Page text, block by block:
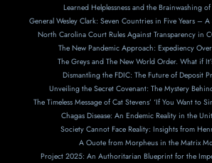
Learned Helplessness and the Brainwashing
General Wesley Clark: Seven Countries in Five Years –
North Carolina Court Rules Against Transparency in
The New Pandemic Approach: Expediency
The Greys and The New World Order. What if
Dismantling the FDIC: The Future of Deposit
Unveiling the Secret Covenant: The Mystery
The Timeless Message of Cat Stevens’ ‘If You Want to
Chagas Disease: An Endemic Reality in the
Society Cannot Face Reality: Insights from
A Ouote from Morpheus in the Matrix
Project 2025: An Authoritarian Blueprint for the